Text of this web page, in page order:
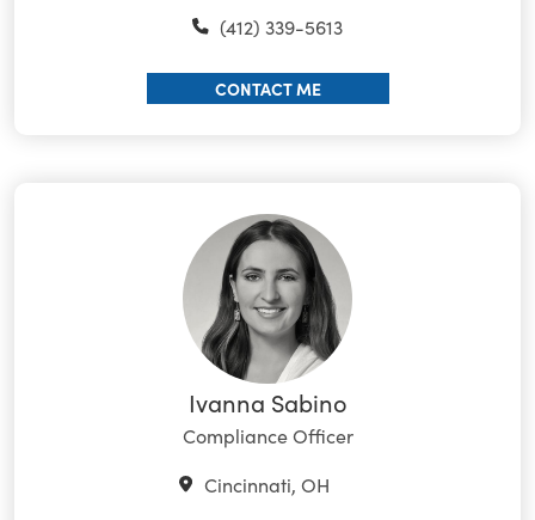
(412) 339-5613
CONTACT ME
Ivanna Sabino
Compliance Officer
Cincinnati, OH